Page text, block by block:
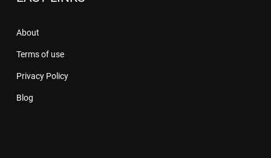
About
Terms of use
Privacy Policy
Blog